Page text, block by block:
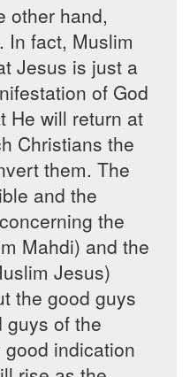
other hand,
In fact, Muslim
Jesus is just a
of God
He will return at
Christians the
them. The
and the
the
Mahdi) and the
Jesus)
the good guys
guys of the
indication